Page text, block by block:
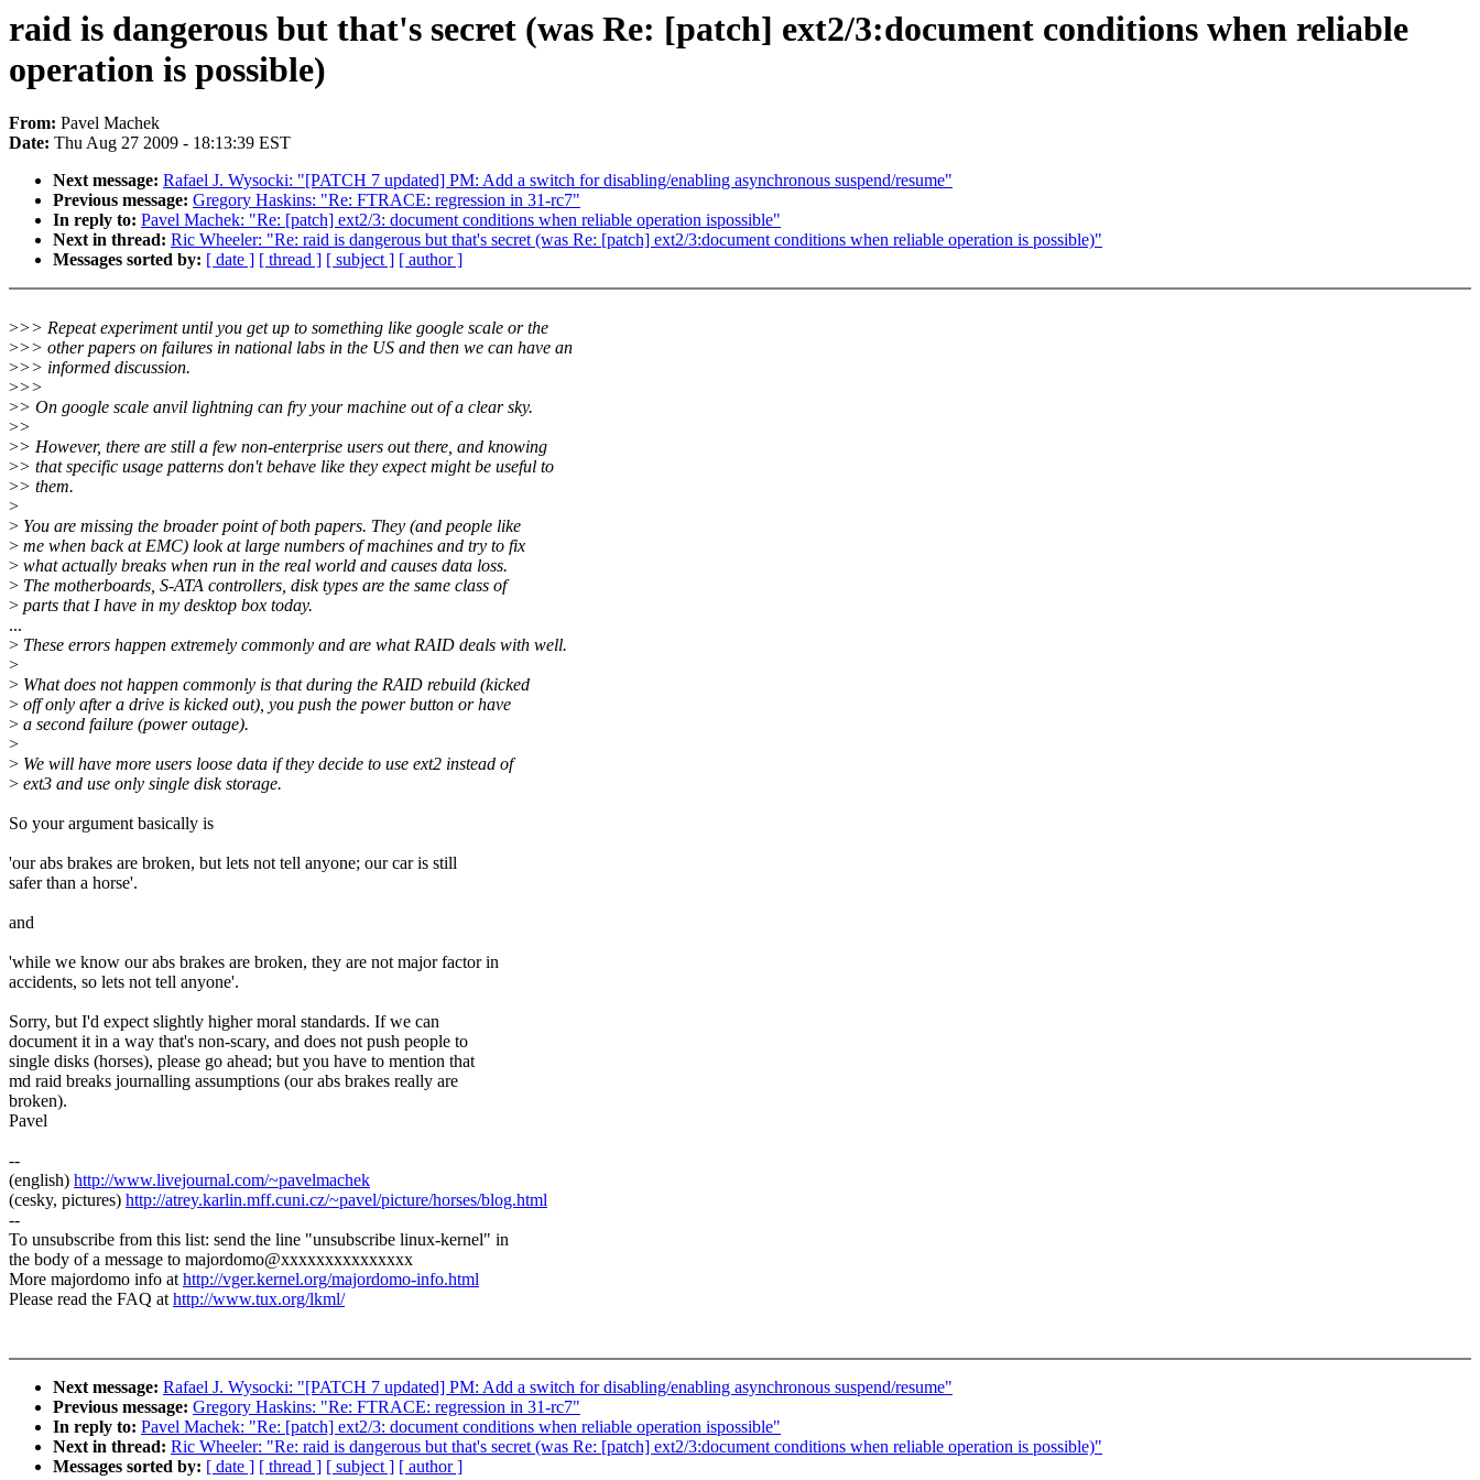
raid is dangerous but that's secret (was Re: [patch] ext2/3:document conditions when reliable
operation is possible)
From: Pavel Machek
Date: Thu Aug 27 2009 - 18:13:39 EST
Next message: Rafael J. Wysocki: "[PATCH 7 updated] PM: Add a switch for disabling/enabling asynchronous suspend/resume"
Previous message: Gregory Haskins: "Re: FTRACE: regression in 31-rc7"
In reply to: Pavel Machek: "Re: [patch] ext2/3: document conditions when reliable operation ispossible"
Next in thread: Ric Wheeler: "Re: raid is dangerous but that's secret (was Re: [patch] ext2/3:document conditions when reliable operation is possible)"
Messages sorted by: [ date ] [ thread ] [ subject ] [ author ]
>>> Repeat experiment until you get up to something like google scale or the
>>> other papers on failures in national labs in the US and then we can have an
>>> informed discussion.
>>>
>> On google scale anvil lightning can fry your machine out of a clear sky.
>>
>> However, there are still a few non-enterprise users out there, and knowing
>> that specific usage patterns don't behave like they expect might be useful to
>> them.
>
> You are missing the broader point of both papers. They (and people like
> me when back at EMC) look at large numbers of machines and try to fix
> what actually breaks when run in the real world and causes data loss.
> The motherboards, S-ATA controllers, disk types are the same class of
> parts that I have in my desktop box today.
...
> These errors happen extremely commonly and are what RAID deals with well.
>
> What does not happen commonly is that during the RAID rebuild (kicked
> off only after a drive is kicked out), you push the power button or have
> a second failure (power outage).
>
> We will have more users loose data if they decide to use ext2 instead of
> ext3 and use only single disk storage.
So your argument basically is
'our abs brakes are broken, but lets not tell anyone; our car is still
safer than a horse'.
and
'while we know our abs brakes are broken, they are not major factor in
accidents, so lets not tell anyone'.
Sorry, but I'd expect slightly higher moral standards. If we can
document it in a way that's non-scary, and does not push people to
single disks (horses), please go ahead; but you have to mention that
md raid breaks journalling assumptions (our abs brakes really are
broken).
Pavel
--
(english) http://www.livejournal.com/~pavelmachek
(cesky, pictures) http://atrey.karlin.mff.cuni.cz/~pavel/picture/horses/blog.html
--
To unsubscribe from this list: send the line "unsubscribe linux-kernel" in
the body of a message to majordomo@xxxxxxxxxxxxxxx
More majordomo info athttp://vger.kernel.org/majordomo-info.html
Please read the FAQ athttp://www.tux.org/lkml/
Next message: Rafael J. Wysocki: "[PATCH 7 updated] PM: Add a switch for disabling/enabling asynchronous suspend/resume"
Previous message: Gregory Haskins: "Re: FTRACE: regression in 31-rc7"
In reply to: Pavel Machek: "Re: [patch] ext2/3: document conditions when reliable operation ispossible"
Next in thread: Ric Wheeler: "Re: raid is dangerous but that's secret (was Re: [patch] ext2/3:document conditions when reliable operation is possible)"
Messages sorted by: [ date ] [ thread ] [ subject ] [ author ]